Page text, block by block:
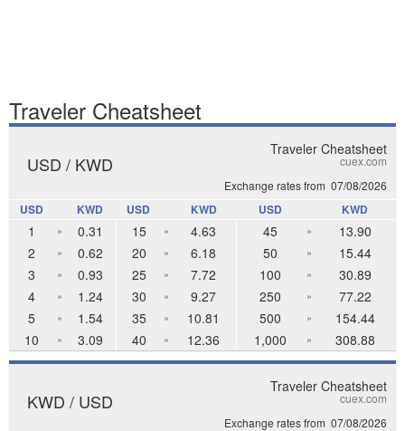
Traveler Cheatsheet
Traveler Cheatsheet
cuex.com
Exchange rates from 07/08/2026
USD / KWD
USD KWD USD KWD USD KWD
1 » 0.31 15 » 4.63 45 »
13.90
2
» 0.62 20 » 6.18 50 »
15.44
3
» 0.93 25 » 7.72 100 »
30.89
4
» 1.24 30 » 9.27 250 »
77.22
5
» 1.54 35 » 10.81 500 »
154.44
10
» 3.09 40 » 12.36 1,000 » 308.88
Traveler Cheatsheet
cuex.com
Exchange rates from 07/08/2026
KWD / USD